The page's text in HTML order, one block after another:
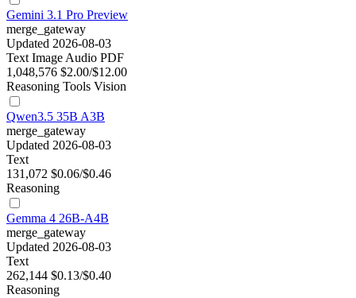
Gemini 3.1 Pro Preview
merge_gateway
Updated 2026-08-03
Text Image Audio PDF
1,048,576 $2.00/$12.00
Reasoning Tools Vision
Qwen3.5 35B A3B
merge_gateway
Updated 2026-08-03
Text
131,072 $0.06/$0.46
Reasoning
Gemma 4 26B-A4B
merge_gateway
Updated 2026-08-03
Text
262,144 $0.13/$0.40
Reasoning